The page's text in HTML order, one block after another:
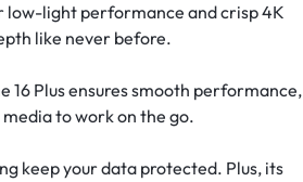
low-light performance and crisp 4K
like never before.
Plus ensures smooth performance,
to work on the go.
keep your data protected. Plus, its